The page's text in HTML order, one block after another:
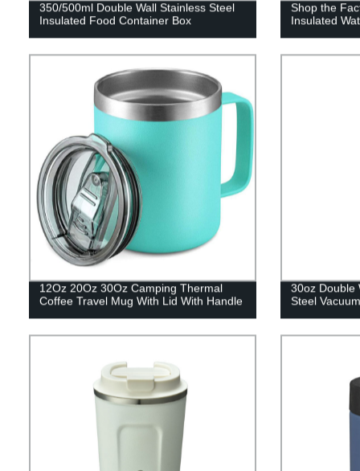
350/500ml Double Wall Stainless Steel
Insulated Food Container Box
Shop the
Insulated
12Oz 20Oz 30Oz Camping Thermal
Coffee Travel Mug With Lid With Handle
30oz Double
Steel